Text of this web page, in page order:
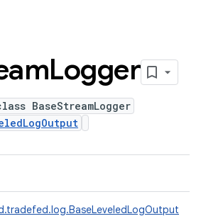
Logger
BaseStreamLogger